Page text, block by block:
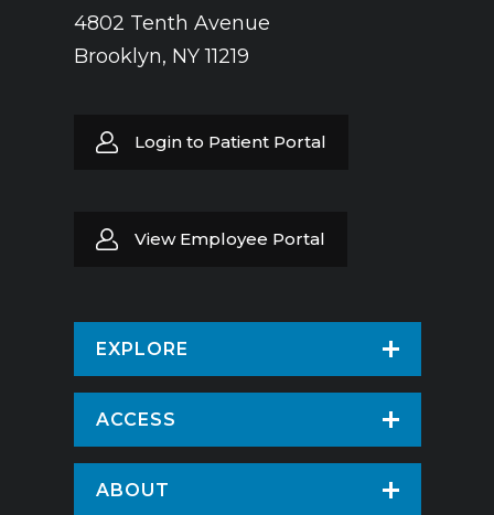
4802 Tenth Avenue
Brooklyn, NY 11219
Login to Patient Portal
View Employee Portal
EXPLORE
Find a Doctor
Virtual Care
ACCESS
Patients & Visitors
ABOUT